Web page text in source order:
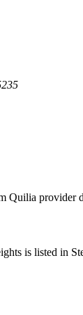
Quilia provider
is listed in